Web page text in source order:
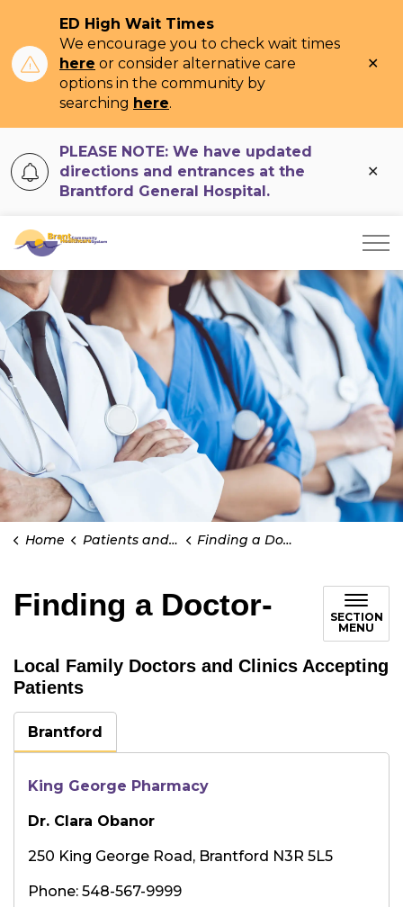
ED High Wait Times
We encourage you to check wait times
here or consider alternative care
options in the community by
searching here.
PLEASE NOTE: We have updated
directions and entrances at the
Brantford General Hospital.
Brant Community Healthcare System
Home Patients and Visitors Finding a Doctor-
Finding a Doctor-
SECTION
MENU
Local Family Doctors and Clinics Accepting
Patients
Brantford
King George Pharmacy
Dr. Clara Obanor
250 King George Road, Brantford N3R 5L5
Phone: 548-567-9999